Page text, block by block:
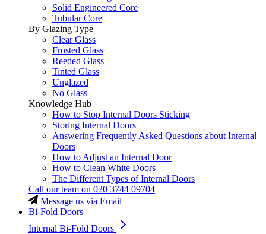
Solid Engineered Core
Tubular Core
By Glazing Type
Clear Glass
Frosted Glass
Reeded Glass
Tinted Glass
Unglazed
No Glass
Knowledge Hub
How to Stop Internal Doors Sticking
Storing Internal Doors
Answering Frequently Asked Questions about Internal
Doors
How to Adjust an Internal Door
How to Clean White Doors
The Different Types of Internal Doors
Call our team on 020 3744 09704
Message us via Email
Bi-Fold Doors
Internal Bi-Fold Doors